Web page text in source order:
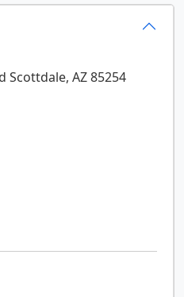
Scottdale, AZ85254